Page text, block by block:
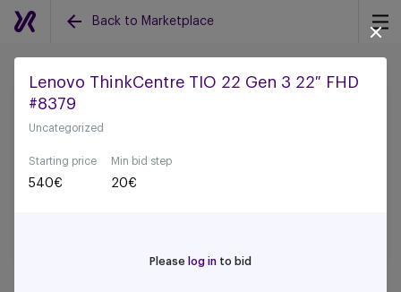
Back to Marketplace
Back to all auctions
Lenovo ThinkCentre TIO 22 Gen 3 22″ FHD
#8379
Uncategorized
Starting price
540€
Min bid step
20€
Please log in to bid